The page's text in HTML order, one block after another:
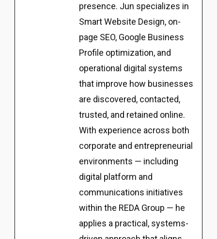
presence. Jun specializes in
Smart Website Design, on-
page SEO, Google Business
Profile optimization, and
operational digital systems
that improve how businesses
are discovered, contacted,
trusted, and retained online.
With experience across both
corporate and entrepreneurial
environments — including
digital platform and
communications initiatives
within the REDA Group — he
applies a practical, systems-